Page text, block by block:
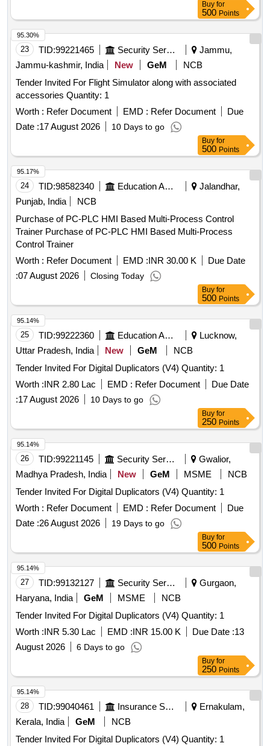
Buy for
500 Points
23 TID:99221465 Security Services
Jammu,
Jammu-kashmir, India
New GeM
NCB
Tender Invited For Flight Simulator along with associated
accessories Quantity: 1
Worth : Refer Document EMD : Refer Document
Due
Date :17 August 2026 10 Days to go
95.30%
Buy for
500 Points
24 TID:98582340 Education And Research Institute
Jalandhar,
Punjab, India
NCB
Purchase of PC-PLC HMI Based Multi-Process Control
Trainer Purchase of PC-PLC HMI Based Multi-Process
Control Trainer
Worth : Refer Document EMD :INR 30.00 K
Due Date
:07 August 2026 Closing Today
95.17%
Buy for
500 Points
25 TID:99222360 Education And Research Institute
Lucknow,
Uttar Pradesh, India
New GeM
NCB
Tender Invited For Digital Duplicators (V4) Quantity: 1
Worth :INR 2.80 Lac EMD : Refer Document
Due Date
:17 August 2026 10 Days to go
95.14%
Buy for
250 Points
26 TID:99221145 Security Services
Gwalior,
Madhya Pradesh, India
New GeM MSME
NCB
Tender Invited For Digital Duplicators (V4) Quantity: 1
Worth : Refer Document EMD : Refer Document
Due
Date :26 August 2026 19 Days to go
95.14%
Buy for
500 Points
27 TID:99132127 Security Services
Gurgaon,
Haryana, India
GeM MSME
NCB
Tender Invited For Digital Duplicators (V4) Quantity: 1
Worth :INR 5.30 Lac EMD :INR 15.00 K Due Date :13
August 2026
6 Days to go
95.14%
Buy for
250 Points
28 TID:99040461 Insurance Services
Ernakulam,
Kerala, India
GeM
NCB
Tender Invited For Digital Duplicators (V4) Quantity: 1
95.14%